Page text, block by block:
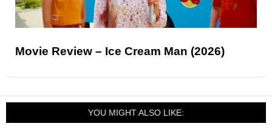
Movie Review – Ice Cream Man (2026)
YOU MIGHT ALSO LIKE: